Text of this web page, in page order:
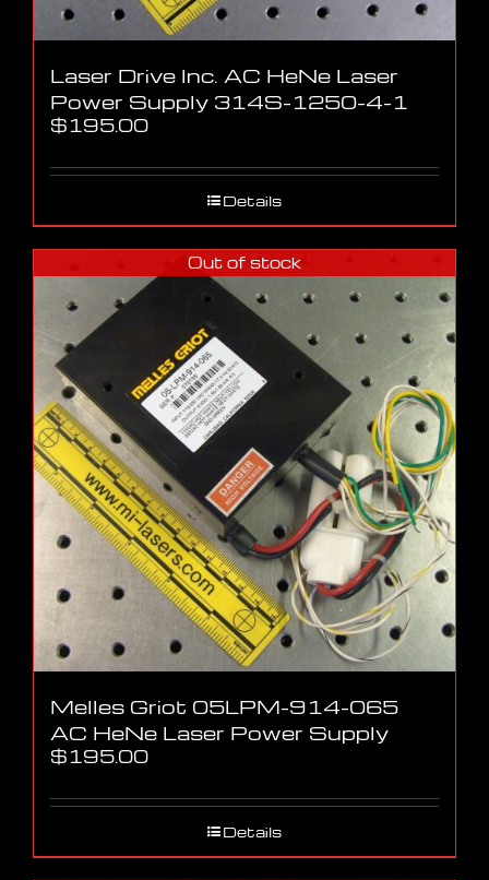
Laser Drive Inc. AC HeNe Laser
Power Supply 314S-1250-4-1
$195.00
Details
Out of stock
Melles Griot 05LPM-914-065
AC HeNe Laser Power Supply
$195.00
Details